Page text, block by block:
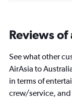
categories.
chart
has
Y
axis
Reviews
See what other
AirAsia to
in terms of
crew/service,